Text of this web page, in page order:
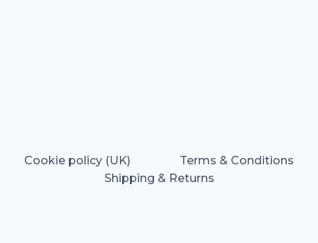
Cookie policy (UK)
Terms & Conditions
Shipping & Returns